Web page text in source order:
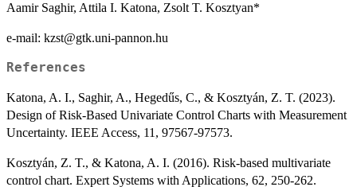
Aamir Saghir, Attila I. Katona, Zsolt T. Kosztyan*
e-mail: kzst@gtk.uni-pannon.hu
References
Katona, A. I., Saghir, A., Hegedűs, C., & Kosztyán, Z. T. (2023).
Design of Risk-Based Univariate Control Charts with Measurement
Uncertainty. IEEE Access, 11, 97567-97573.
Kosztyán, Z. T., & Katona, A. I. (2016). Risk-based multivariate
control chart. Expert Systems with Applications, 62, 250-262.